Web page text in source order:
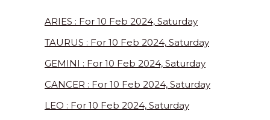
ARIES : For 10 Feb 2024, Saturday
TAURUS : For 10 Feb 2024, Saturday
GEMINI : For 10 Feb 2024, Saturday
CANCER : For 10 Feb 2024, Saturday
LEO : For 10 Feb 2024, Saturday